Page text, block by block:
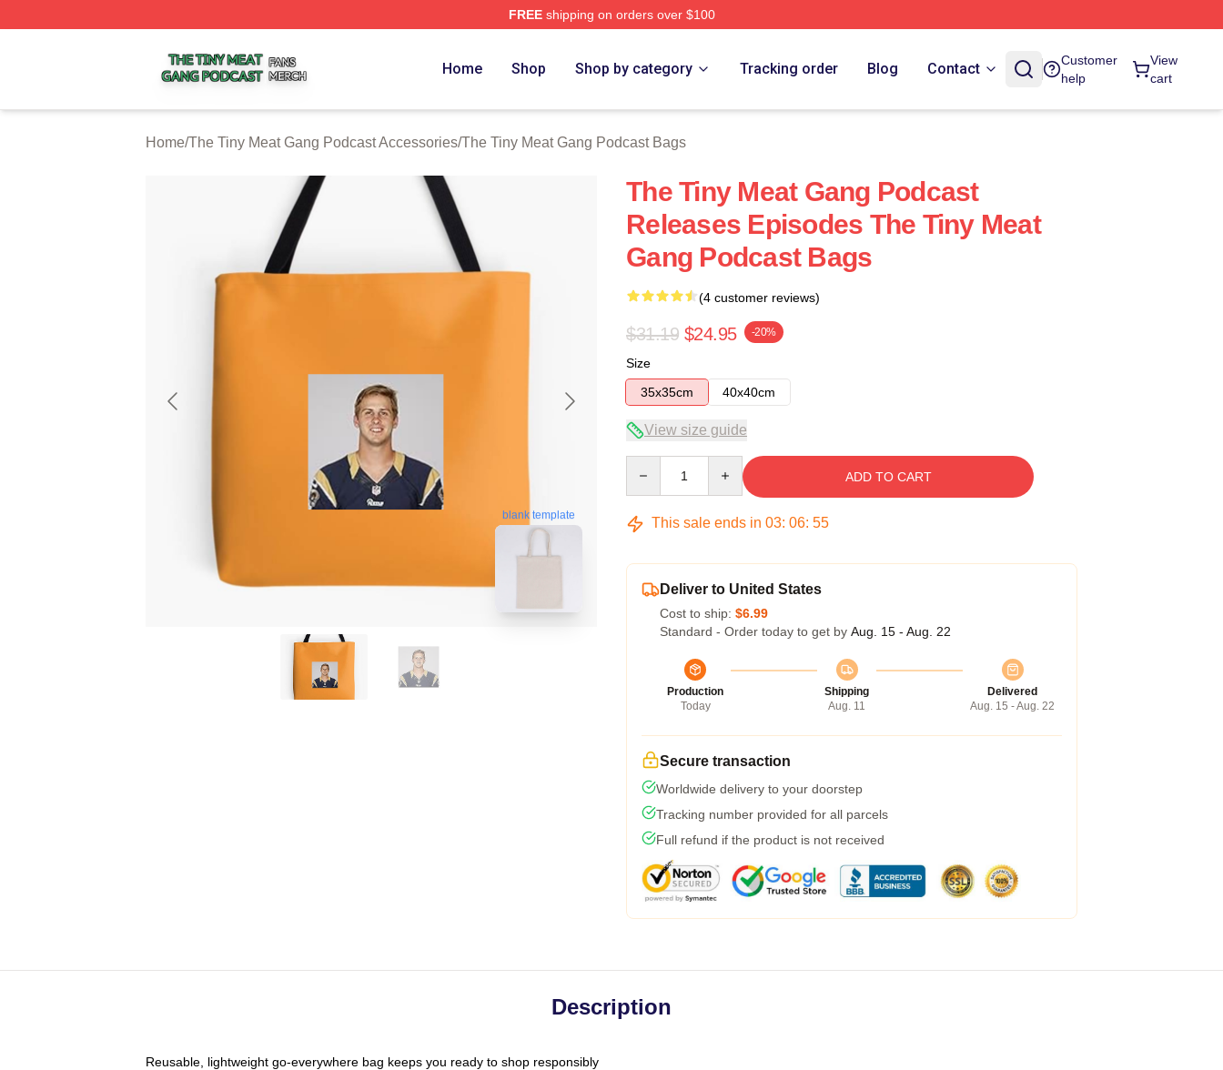
FREEshipping on orders over $100
Home Shop Shop by category Tracking order Blog Contact
Customer
help
View
cart
Home/The Tiny Meat Gang Podcast Accessories/The Tiny Meat Gang Podcast Bags
blank template
The Tiny Meat Gang Podcast
Releases Episodes The Tiny Meat
Gang Podcast Bags
(4 customer reviews)
$31.19 $24.95 -20%
Size
35x35cm
40x40cm
View size guide
ADD TO CART
This sale ends in 03: 06: 54
Deliver to United States
Cost to ship: $6.99
Standard - Order today to get by Aug. 15 - Aug. 22
Production
Today
Shipping
Aug. 11
Delivered
Aug. 15 - Aug. 22
Secure transaction
Worldwide delivery to your doorstep
Tracking number provided for all parcels
Full refund if the product is not received
Description
Reusable, lightweight go-everywhere bag keeps you ready to shop responsibly